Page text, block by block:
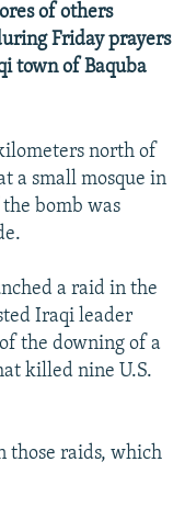
of others
Friday prayers
town of Baquba
north of
a small mosque in
bomb was
a raid in the
Iraqi leader
the downing of a
killed nine U.S.
those raids, which